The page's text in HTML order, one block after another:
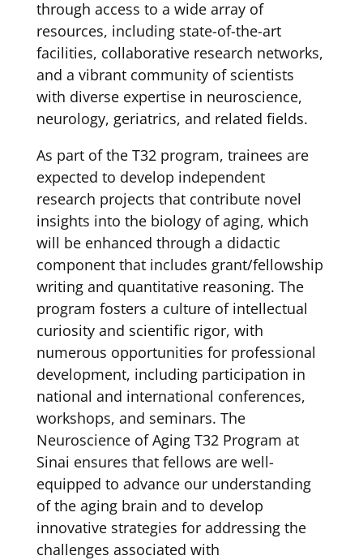
through access to a wide array of
resources, including state-of-the-art
facilities, collaborative research networks,
and a vibrant community of scientists
with diverse expertise in neuroscience,
neurology, geriatrics, and related fields.
As part of the T32 program, trainees are
expected to develop independent
research projects that contribute novel
insights into the biology of aging, which
will be enhanced through a didactic
component that includes grant/fellowship
writing and quantitative reasoning. The
program fosters a culture of intellectual
curiosity and scientific rigor, with
numerous opportunities for professional
development, including participation in
national and international conferences,
workshops, and seminars. The
Neuroscience of Aging T32 Program at
Sinai ensures that fellows are well-
equipped to advance our understanding
of the aging brain and to develop
innovative strategies for addressing the
challenges associated with